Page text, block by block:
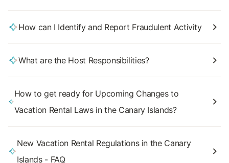
How can I Identify and Report Fraudulent Activity
What are the Host Responsibilities?
How to get ready for Upcoming Changes to
Vacation Rental Laws in the Canary Islands?
New Vacation Rental Regulations in the Canary
Islands - FAQ